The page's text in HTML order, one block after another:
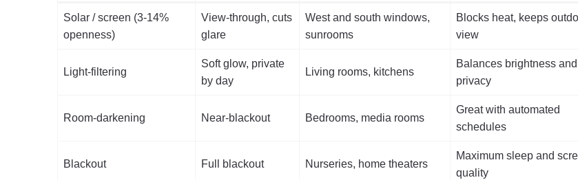
Solar / screen (3-14%
openness)
View-through, cuts
glare
West and south windows,
sunrooms
Blocks heat, keeps
view
Light-filtering
Soft glow, private
by day
Living rooms, kitchens
Balances brightness and
privacy
Room-darkening Near-blackout Bedrooms, media rooms
Great with automated
schedules
Blackout Full blackout Nurseries, home theaters
Maximum sleep and
quality